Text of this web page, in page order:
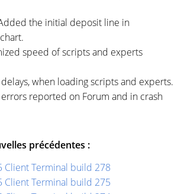
the initial deposit line in
speed of scripts and experts
when loading scripts and experts.
reported on Forum and in crash
précédentes :
Client Terminal build 278
Client Terminal build 275